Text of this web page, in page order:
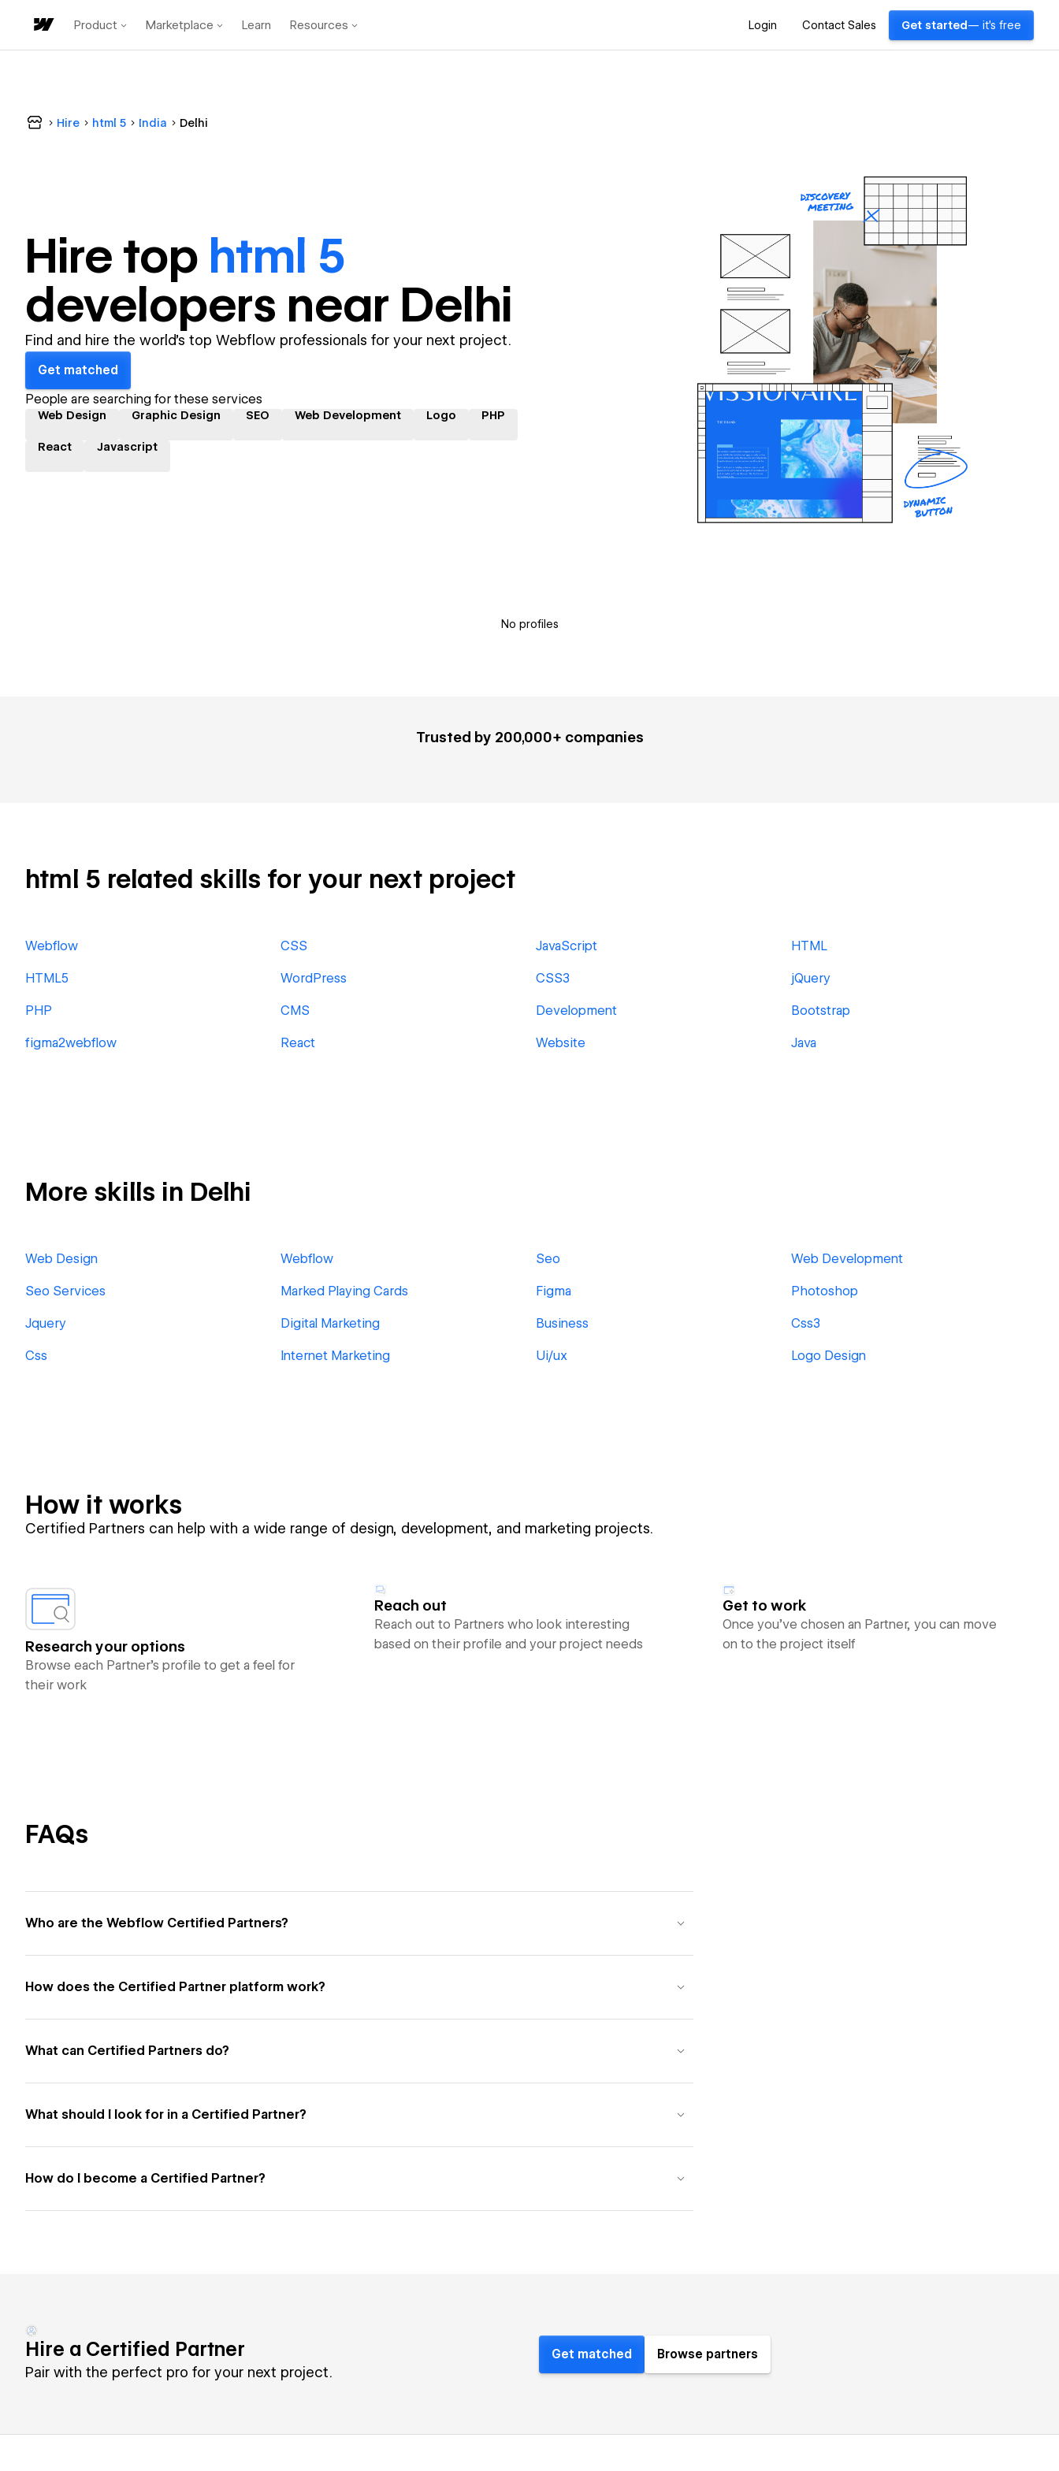
Product Marketplace Learn Resources Login Contact Sales Get started — it's free
Hire html 5 India Delhi
Hire top html 5
developers near Delhi
Find and hire the world's top Webflow professionals for your next project.
Get matched
People are searching for these services
Web Design Graphic Design SEO Web Development Logo PHP
React Javascript
No profiles
Trusted by 200,000+ companies
html 5 related skills for your next project
Webflow CSS JavaScript HTML
HTML5 WordPress CSS3 jQuery
PHP CMS Development Bootstrap
figma2webflow React Website Java
More skills in Delhi
Web Design Webflow Seo Web Development
Seo Services Marked Playing Cards Figma Photoshop
Jquery Digital Marketing Business Css3
Css Internet Marketing Ui/ux Logo Design
How it works
Certified Partners can help with a wide range of design, development, and marketing projects.
Research your options
Browse each Partner’s profile to get a feel for
their work
Reach out
Reach out to Partners who look interesting
based on their profile and your project needs
Get to work
Once you’ve chosen an Partner, you can move
on to the project itself
FAQs
Who are the Webflow Certified Partners?
How does the Certified Partner platform work?
What can Certified Partners do?
What should I look for in a Certified Partner?
How do I become a Certified Partner?
Hire a Certified Partner
Pair with the perfect pro for your next project.
Get matched Browse partners